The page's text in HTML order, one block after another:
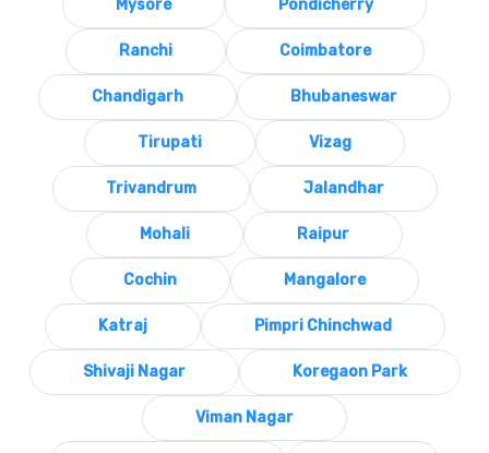
Mysore Pondicherry
Ranchi Coimbatore
Chandigarh Bhubaneswar
Tirupati Vizag
Trivandrum Jalandhar
Mohali Raipur
Cochin Mangalore
Katraj Pimpri Chinchwad
Shivaji Nagar Koregaon Park
Viman Nagar